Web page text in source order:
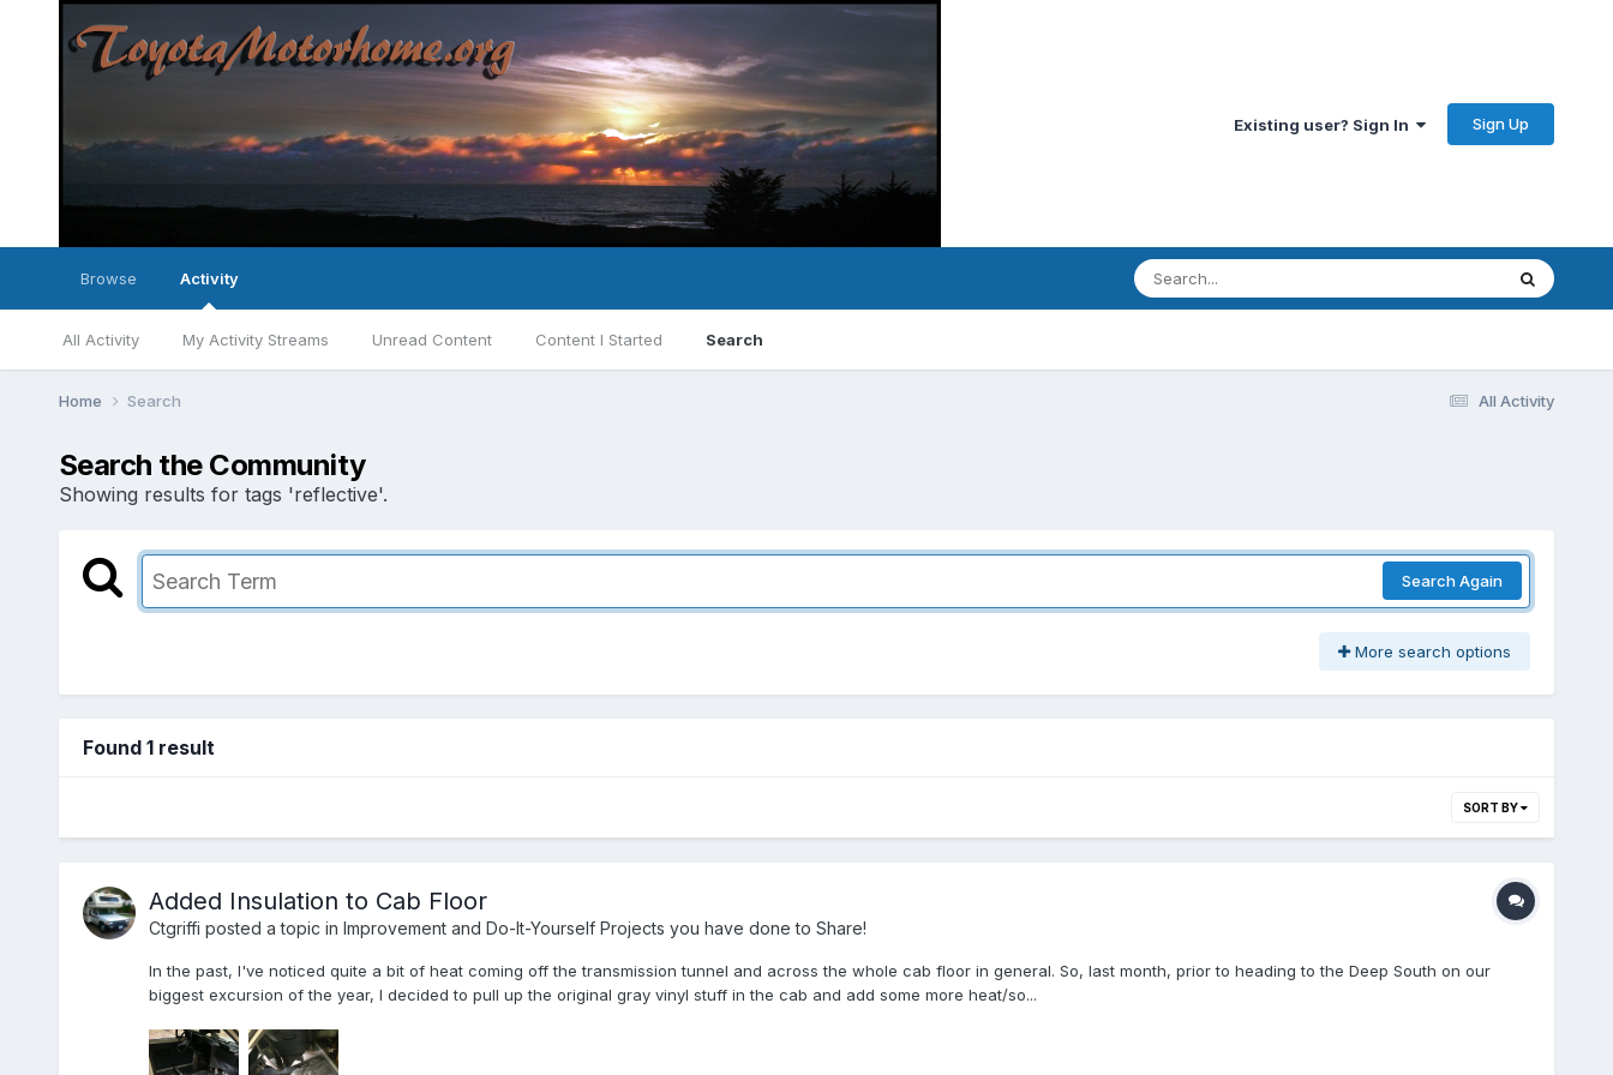
Existing user? Sign In Sign Up
Browse Activity
All Activity My Activity Streams Unread Content Content I Started Search
All Activity
Home Search
Search the Community
Showing results for tags 'reflective'.
Search Again
More search options
Found 1 result
SORT BY
Added Insulation to Cab Floor
Ctgriffi posted a topic in Improvement and Do-It-Yourself Projects you have done to Share!
In the past, I've noticed quite a bit of heat coming off the transmission tunnel and across the whole cab floor in general. So, last month, prior to heading to the Deep South on our
biggest excursion of the year, I decided to pull up the original gray vinyl stuff in the cab and add some more heat/so...